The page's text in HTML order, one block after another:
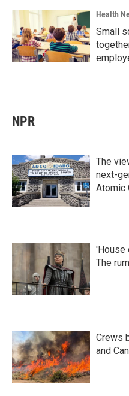
Health
Small
NPR
The
next-
Atomic
'House
The
Crews
and